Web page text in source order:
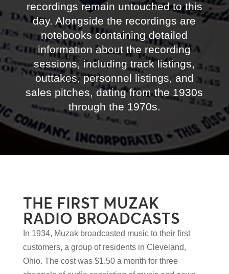
recordings remain untouched to this
day. Alongside the recordings are
notebooks containing detailed
information about the recording
sessions, including track listings,
outtakes, personnel listings, and
sales pitches, dating from the 1930s
through the 1970s.
THE FIRST MUZAK
RADIO BROADCASTS
In 1934, Muzak broadcasted music to their first
customers, a group of residents in Cleveland,
Ohio. The cost was $1.50 a month for three